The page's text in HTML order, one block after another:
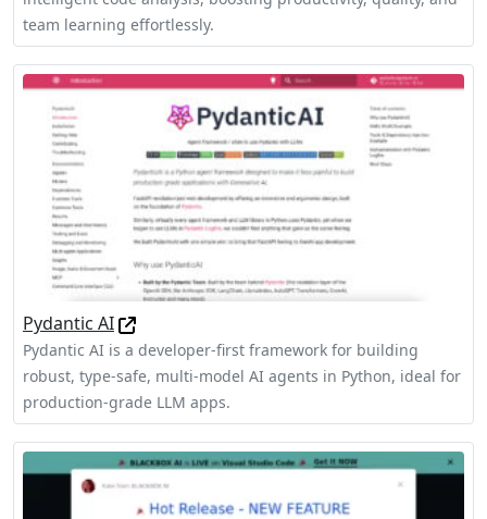
team learning effortlessly.
Pydantic AI
Pydantic AI is a developer-first framework for building
robust, type-safe, multi-model AI agents in Python, ideal for
production-grade LLM apps.